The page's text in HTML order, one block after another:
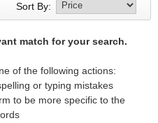
Sleeping Bags
Sort By:
match for your search.
of the following actions:
or typing mistakes
to be more specific to the